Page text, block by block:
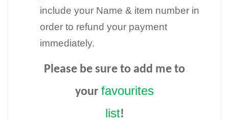
include your Name & item number in
order to refund your payment
immediately.
Please be sure to add me to
your favourites
list!